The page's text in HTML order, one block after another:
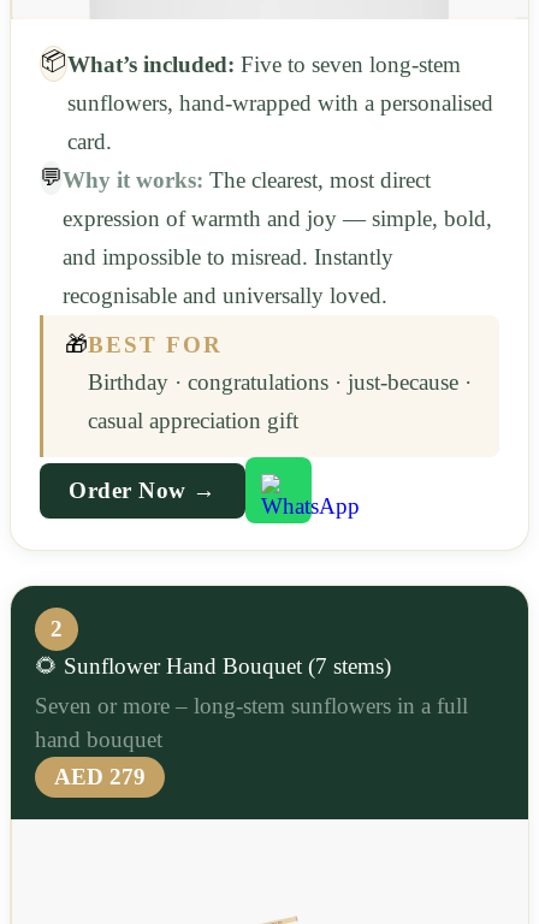
📦What’s included: Five to seven long-stem
sunflowers, hand-wrapped with a personalised
card.
💬Why it works: The clearest, most direct
expression of warmth and joy — simple, bold,
and impossible to misread. Instantly
recognisable and universally loved.
🎁BEST FOR
Birthday · congratulations · just-because ·
casual appreciation gift
Order Now →
2
🌻 Sunflower Hand Bouquet (7 stems)
Seven or more – long-stem sunflowers in a full
hand bouquet
AED 279